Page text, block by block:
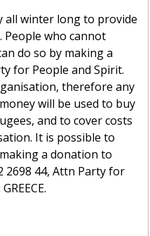
all winter long to provide
who cannot
do so by making a
for People and Spirit.
therefore any
will be used to buy
and to cover costs
It is possible to
a donation to
2698 44, Attn Party for